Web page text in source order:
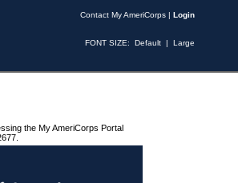
Contact My AmeriCorps | Login
FONT SIZE: Default | Large
the My AmeriCorps Portal